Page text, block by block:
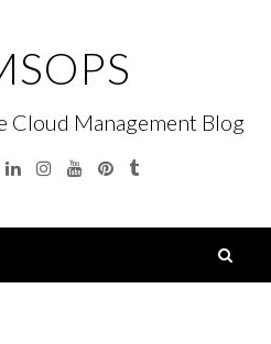
Cloud Management Blog
LinkedinInstagramYouTubePinterest
Tumblr